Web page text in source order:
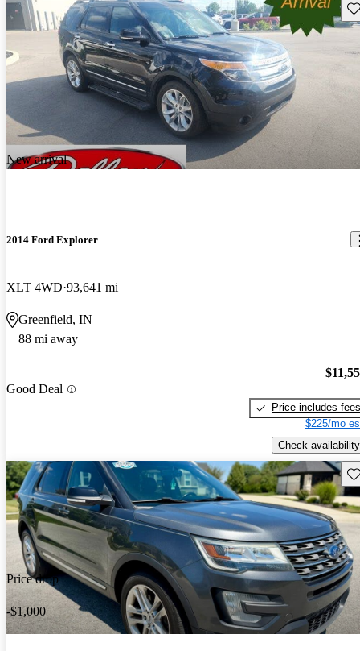
New arrival
2014 Ford Explorer
XLT 4WD 93,641 mi
Greenfield, IN
88 mi away
Good Deal
Price includes fees
$225/mo
Check availability
Price drop
-$1,000